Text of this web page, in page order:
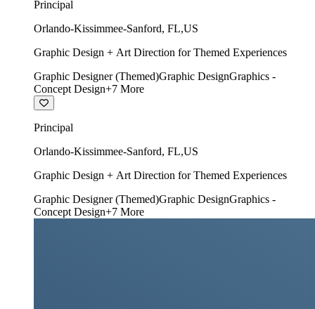
Principal
Orlando-Kissimmee-Sanford, FL,US
Graphic Design + Art Direction for Themed Experiences
Graphic Designer (Themed)Graphic DesignGraphics -
Concept Design+7 More
Principal
Orlando-Kissimmee-Sanford, FL,US
Graphic Design + Art Direction for Themed Experiences
Graphic Designer (Themed)Graphic DesignGraphics -
Concept Design+7 More